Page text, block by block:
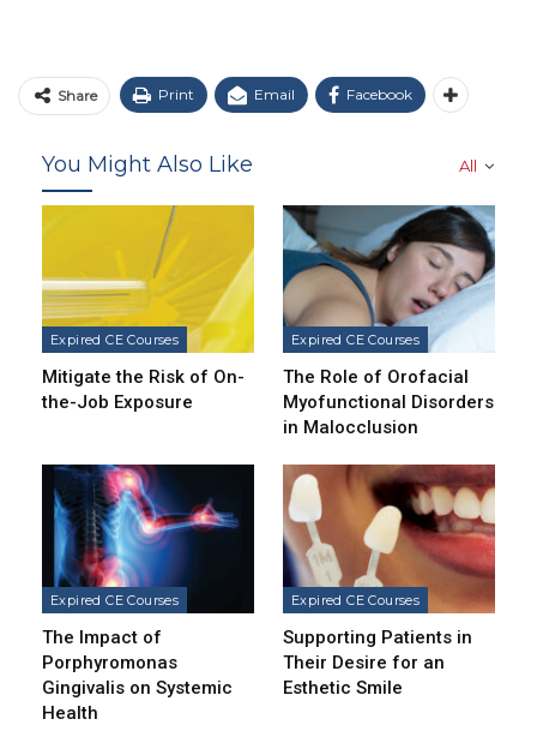
Share Print Email Facebook
All
You Might Also Like
Expired CE Courses
Mitigate the Risk of On-
the-Job Exposure
Expired CE Courses
The Role of Orofacial
Myofunctional Disorders
in Malocclusion
Expired CE Courses
The Impact of
Porphyromonas
Gingivalis on Systemic
Health
Expired CE Courses
Supporting Patients in
Their Desire for an
Esthetic Smile